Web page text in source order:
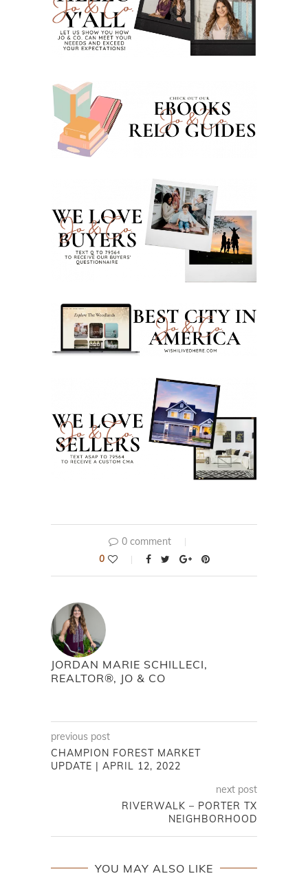
0 comment
0
JORDAN MARIE SCHILLECI,
REALTOR®, JO & CO
previous post
CHAMPION FOREST MARKET
UPDATE | APRIL 12, 2022
next post
RIVERWALK – PORTER TX
NEIGHBORHOOD
YOU MAY ALSO LIKE